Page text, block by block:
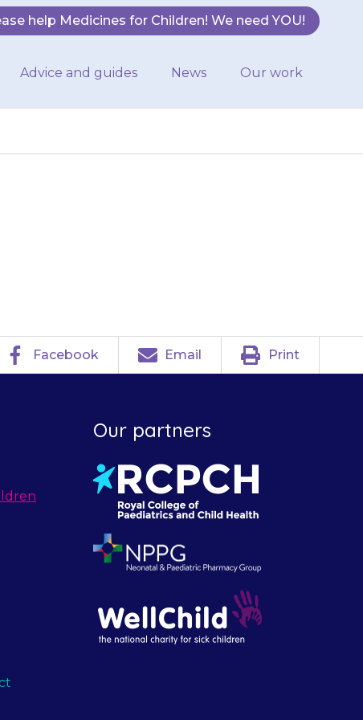
help Medicines for Children! We need YOU!
Advice and guides News Our work
Facebook Email Print
Our partners